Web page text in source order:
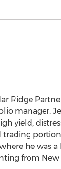
Ridge
manager.
yield,
he was
from